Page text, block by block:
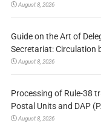
August 8, 2026
Guide on the Art of
Secretariat: Circulation
August 8, 2026
Processing of Rule-38
Postal Units and DAP
August 8, 2026